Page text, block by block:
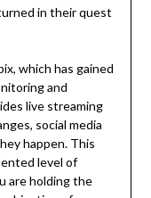
in their quest
which has gained
and
live streaming
social media
happen. This
level of
are holding the